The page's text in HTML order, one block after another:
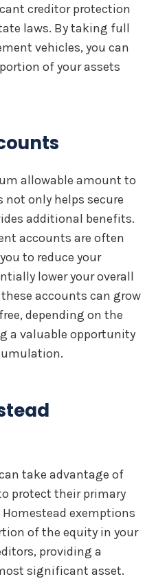
creditor protection
laws. By taking full
vehicles, you can
of your assets
allowable amount to
only helps secure
additional benefits.
accounts are often
to reduce your
lower your overall
accounts can grow
depending on the
a valuable opportunity
take advantage of
protect their primary
exemptions
of the equity in your
providing a
significant asset.